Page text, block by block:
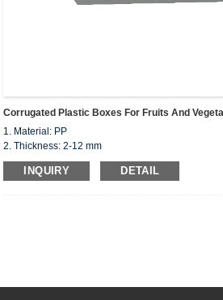
Corrugated Plastic Boxes For Fruits And
1. Material: PP
2. Thickness: 2-12 mm
3. Custom colors, size, shape
4. Options: corona and UV treatment, anti-static
INQUIRY DETAIL